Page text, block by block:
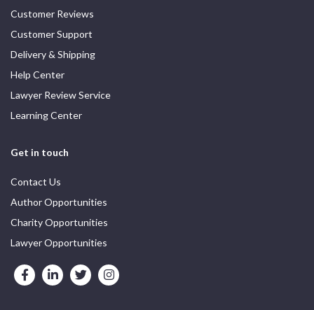
Customer Reviews
Customer Support
Delivery & Shipping
Help Center
Lawyer Review Service
Learning Center
Get in touch
Contact Us
Author Opportunities
Charity Opportunities
Lawyer Opportunities